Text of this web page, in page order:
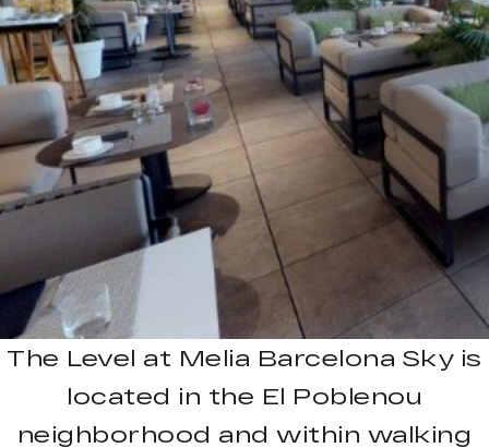
The Level at Melia Barcelona Sky is
located in the El Poblenou
neighborhood and within walking